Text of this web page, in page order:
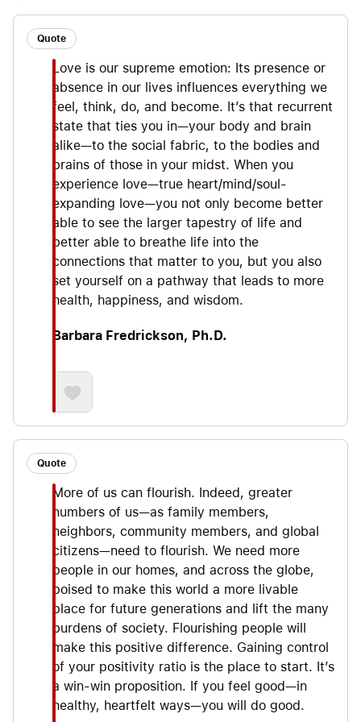
Love 1.0 vs. Love 2.0, taking a trip to Vagus,
identifying our prevailing desire, #1 tip: create 3
loving moments today, exiting our cocoon of self-
absorption via loving-kindness meditation, and
Love 2.0 x 2: compassionate + celebratory love.
Quote
Love is our supreme emotion: Its presence or
absence in our lives influences everything we
feel, think, do, and become. It’s that recurrent
state that ties you in—your body and brain
alike—to the social fabric, to the bodies and
brains of those in your midst. When you
experience love—true heart/mind/soul-
expanding love—you not only become better
able to see the larger tapestry of life and
better able to breathe life into the
connections that matter to you, but you also
set yourself on a pathway that leads to more
health, happiness, and wisdom.
Barbara Fredrickson, Ph.D.
Quote
More of us can flourish. Indeed, greater
numbers of us—as family members,
neighbors, community members, and global
citizens—need to flourish. We need more
people in our homes, and across the globe,
poised to make this world a more livable
place for future generations and lift the many
burdens of society. Flourishing people will
make this positive difference. Gaining control
of your positivity ratio is the place to start. It’s
a win-win proposition. If you feel good—in
healthy, heartfelt ways—you will do good.